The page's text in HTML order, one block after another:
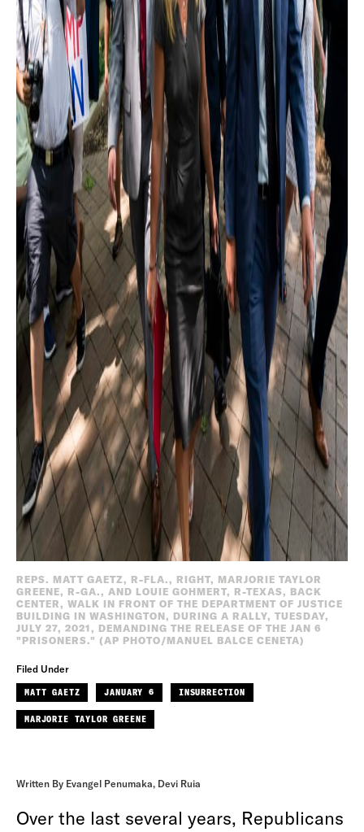
REPS. MATT GAETZ, R-FLA., RIGHT, MARJORIE TAYLOR
GREENE, R-GA., AND LOUIE GOHMERT, R-TEXAS, BACK
CENTER, WALK IN FRONT OF THE DEPARTMENT OF JUSTICE
BUILDING IN WASHINGTON, DURING A RALLY, TUESDAY,
JULY 27, 2021, DEMANDING THE RELEASE OF THE JAN 6
"PRISONERS." (AP PHOTO/MANUEL BALCE CENETA)
Filed Under
MATT GAETZ JANUARY 6 INSURRECTION
MARJORIE TAYLOR GREENE
Written By Evangel Penumaka, Devi Ruia
Over the last several years, Republicans